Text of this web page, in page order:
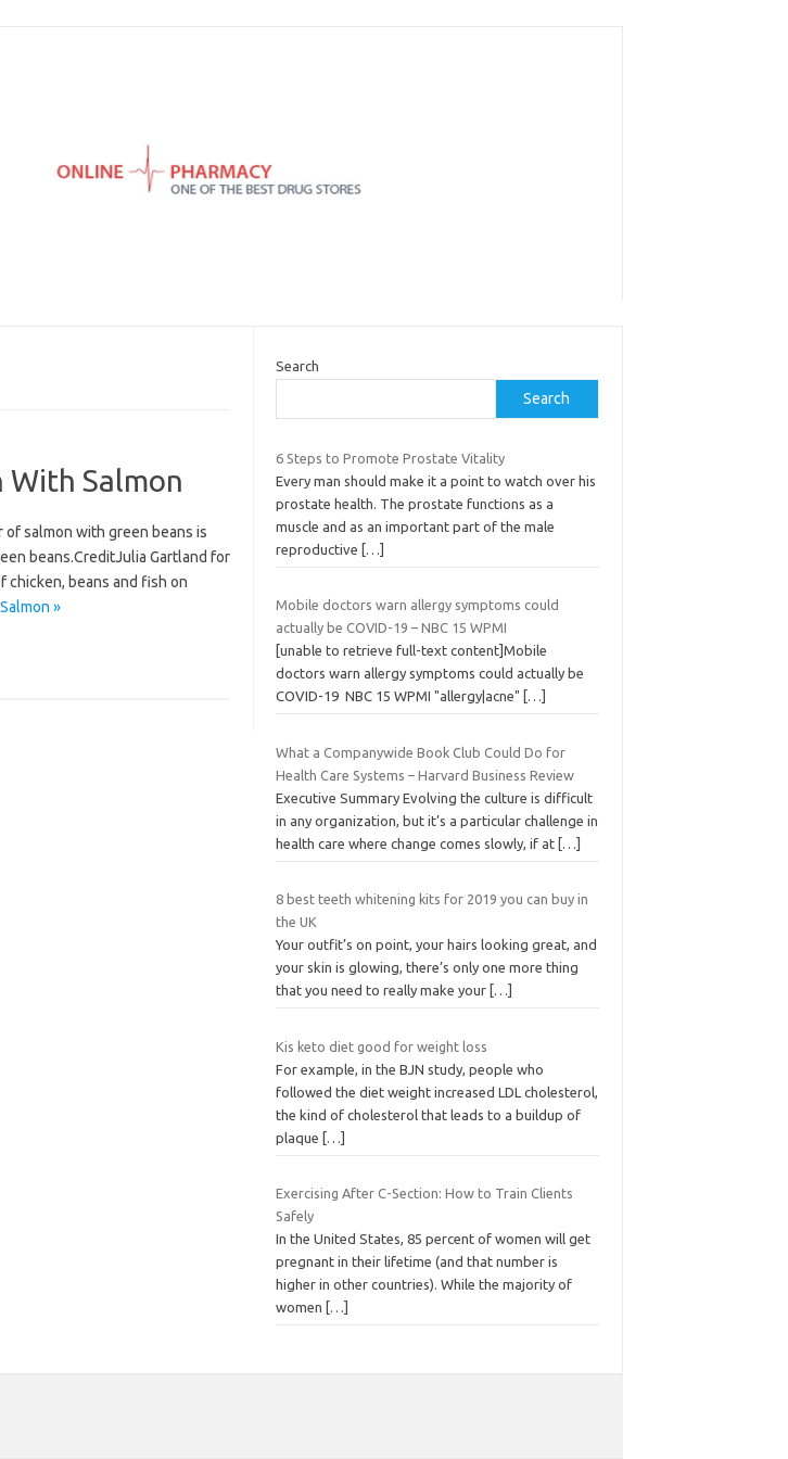
With Salmon
of salmon with green beans is
beans.CreditJulia Gartland for
chicken, beans and fish on
»
Search
Search
6 Steps to Promote Prostate Vitality
Every man should make it a point to watch over his
prostate health. The prostate functions as a
muscle and as an important part of the male
reproductive
[…]
Mobile doctors warn allergy symptoms could
actually be COVID-19 – NBC 15 WPMI
[unable to retrieve full-text content]Mobile
doctors warn allergy symptoms could actually be
COVID-19 NBC 15 WPMI "allergy|acne"
[…]
What a Companywide Book Club Could Do for
Health Care Systems – Harvard Business Review
Executive Summary Evolving the culture is difficult
in any organization, but it’s a particular challenge in
health care where change comes slowly, if at […]
8 best teeth whitening kits for 2019 you can buy in
the UK
Your outfit’s on point, your hairs looking great, and
your skin is glowing, there’s only one more thing
that you need to really make your […]
Kis keto diet good for weight loss
For example, in the BJN study, people who
followed the diet weight increased LDL cholesterol,
the kind of cholesterol that leads to a buildup of
plaque
[…]
Exercising After C-Section: How to Train Clients
Safely
In the United States, 85 percent of women will get
pregnant in their lifetime (and that number is
higher in other countries). While the majority of
women
[…]